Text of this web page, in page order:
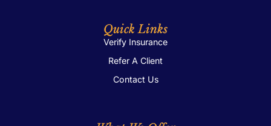
Quick Links
Verify Insurance
Refer A Client
Contact Us